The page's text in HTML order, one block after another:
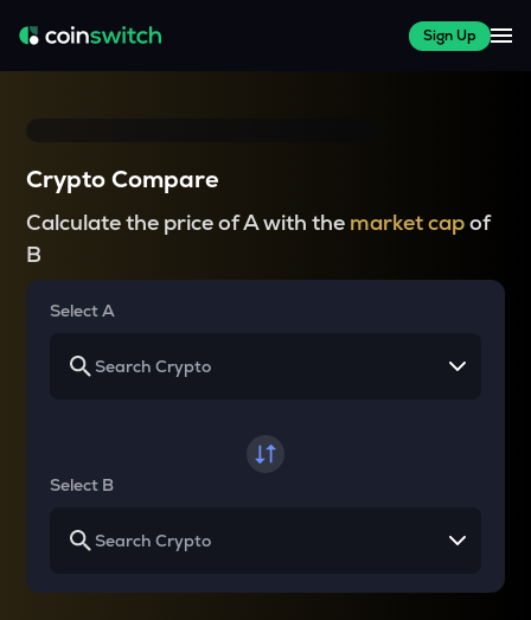
Sign Up
Crypto Compare
Calculate the price of A with the market capof
B
Select A
Select B